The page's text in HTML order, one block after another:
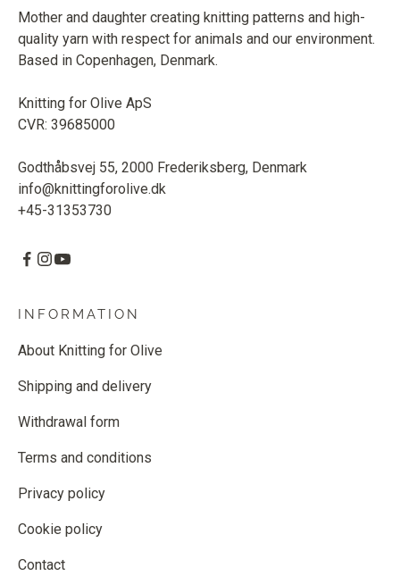
Mother and daughter creating knitting patterns and high-
quality yarn with respect for animals and our environment.
Based in Copenhagen, Denmark.
Knitting for Olive ApS
CVR: 39685000
Godthåbsvej 55, 2000 Frederiksberg, Denmark
info@knittingforolive.dk
+45-31353730
INFORMATION
About Knitting for Olive
Shipping and delivery
Withdrawal form
Terms and conditions
Privacy policy
Cookie policy
Contact